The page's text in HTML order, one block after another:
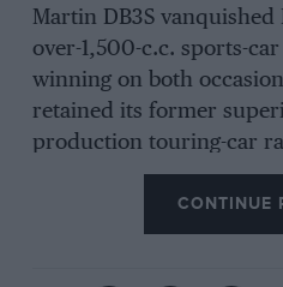
Martin DB3S vanquished
over-1,500-c.c. sports-
winning on both
retained its former
production touring-car
Cooper-Norton took
of 100,000 watched the
weather conditions, and
CONTINUE